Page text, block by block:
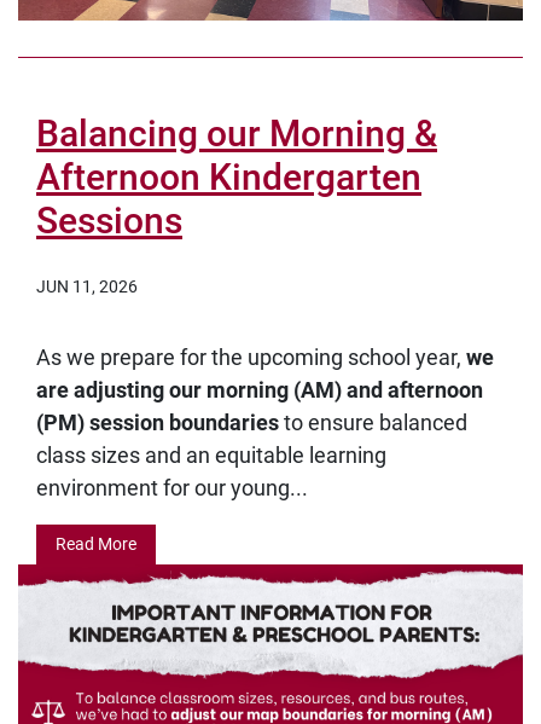
Balancing our Morning &
Afternoon Kindergarten
Sessions
JUN 11, 2026
As we prepare for the upcoming school year, we
are adjusting our morning (AM) and afternoon
(PM) session boundariesto ensure balanced
class sizes and an equitable learning
environment for our young...
Read More